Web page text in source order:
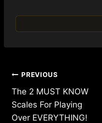
Post
navigation
PREVIOUS
The 2 MUST KNOW
Scales For Playing
Over EVERYTHING!